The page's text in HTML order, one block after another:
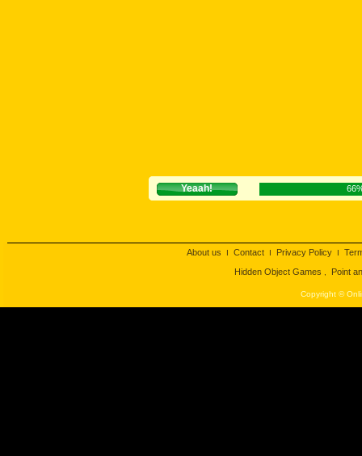
Yeaah!
About us I Contact I Privacy Policy I
Hidden Object Games Point
Copyright ©